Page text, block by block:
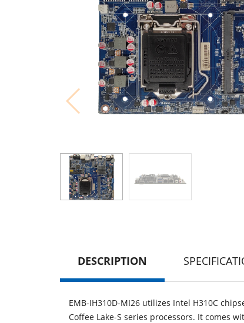
DESCRIPTION
EMB-IH310D-MI26 utilizes Intel H310C
Coffee Lake-S series processors. It comes